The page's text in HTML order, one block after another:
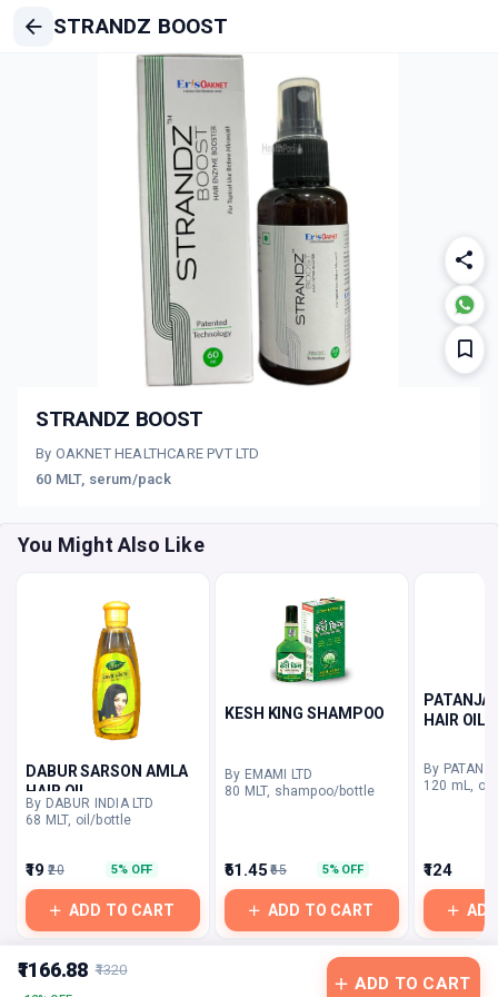
STRANDZ BOOST
STRANDZ BOOST
By OAKNET HEALTHCARE PVT LTD
60 MLT, serum/pack
₹1166.88 ₹1320
ADD TO CART
You Might Also Like
DABUR SARSON AMLA
HAIR OIL
By DABUR INDIA LTD
68 MLT, oil/bottle
₹19 ₹20 5% OFF
ADD TO CART
KESH KING SHAMPOO
By EMAMI LTD
80 MLT, shampoo/bottle
₹61.45 ₹65 5% OFF
ADD TO CART
HAIR OIL
120 mL,
₹124